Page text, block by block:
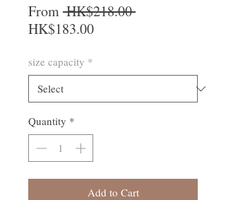
From HK$218.00 Regular Price
HK$183.00Sale Price
size capacity *
Quantity *
Add to Cart